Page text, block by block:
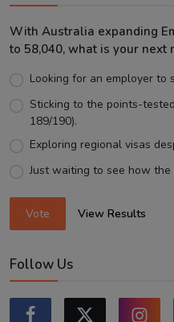
With Australia expanding
to 58,040, what is your next
Looking for an employer to
Sticking to the points-
189/190).
Exploring regional visas
Just waiting to see how
Vote View Results
Follow Us